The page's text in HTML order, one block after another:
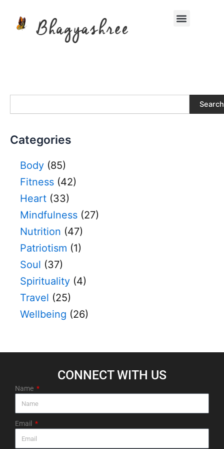
content
Menu
c
Search
Categories
Body (85)
Fitness (42)
Heart (33)
Mindfulness (27)
Nutrition (47)
Patriotism (1)
Soul (37)
Spirituality (4)
Travel (25)
Wellbeing (26)
CONNECT WITH US​
Name
Email